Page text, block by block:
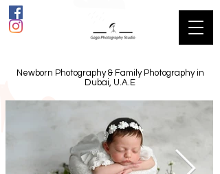
Newborn Photography & Family Photography in
Dubai, U.A.E